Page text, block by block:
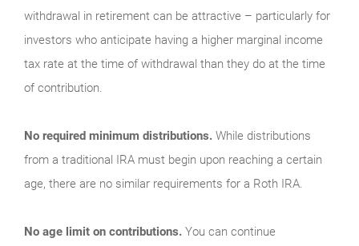
withdrawal in retirement can be attractive – particularly for
investors who anticipate having a higher marginal income
tax rate at the time of withdrawal than they do at the time
of contribution.
No required minimum distributions. While distributions
from a traditional IRA must begin upon reaching a certain
age, there are no similar requirements for a Roth IRA.
No age limit on contributions. You can continue